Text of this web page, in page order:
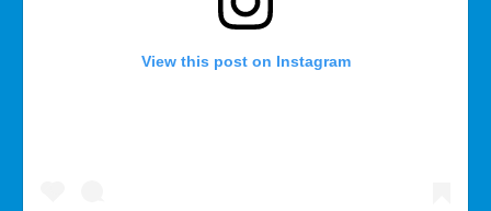
View this post on Instagram